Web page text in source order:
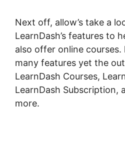
Next off, allow’s take a
LearnDash’s features to
also offer online courses.
many features yet the
LearnDash Courses,
LearnDash Subscription,
more.